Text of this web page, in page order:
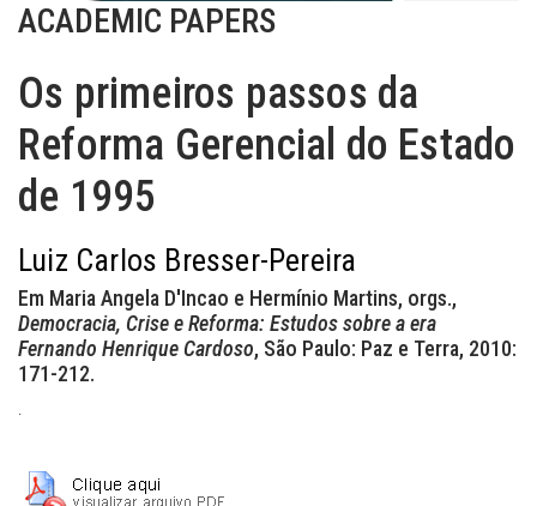
ACADEMIC PAPERS
Os primeiros passos da
Reforma Gerencial do Estado
de 1995
Luiz Carlos Bresser-Pereira
Em Maria Angela D'Incao e Hermínio Martins, orgs.,
Democracia, Crise e Reforma: Estudos sobre a era
Fernando Henrique Cardoso, São Paulo: Paz e Terra, 2010:
171-212.
.